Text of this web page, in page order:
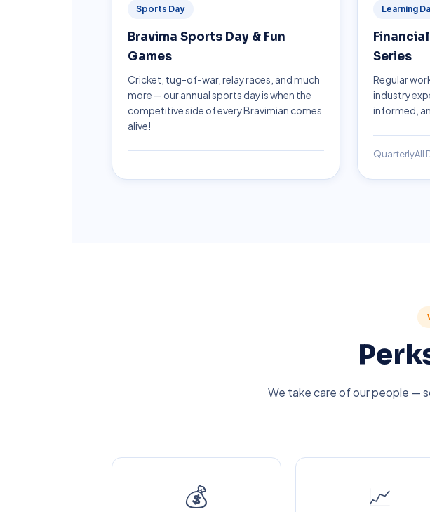
Sports Day
Bravima Sports Day & Fun
Games
Cricket, tug-of-war, relay races, and much
more — our annual sports day is when the
competitive side of every Bravimian comes
alive!
Learning
Series
Regular
industry
informed,
QuarterlyAll
We take care of our people —
💰 📈